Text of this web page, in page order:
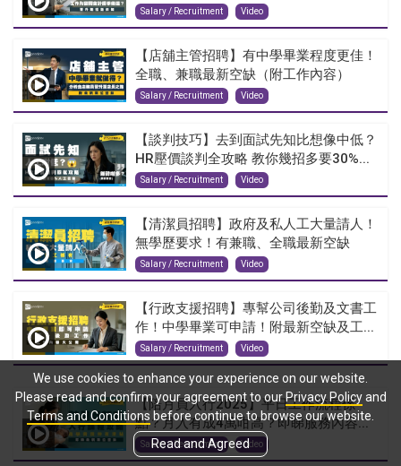
Salary / Recruitment Video
【店舖主管招聘】有中學畢業程度更佳！
全職、兼職最新空缺（附工作內容）
Salary / Recruitment Video
【談判技巧】去到面試先知比想像中低？
HR壓價談判全攻略 教你幾招多要30%...
Salary / Recruitment Video
【清潔員招聘】政府及私人工大量請人！
無學歷要求！有兼職、全職最新空缺
Salary / Recruitment Video
【行政支援招聘】專幫公司後勤及文書工
作！中學畢業可申請！附最新空缺及工...
Salary / Recruitment Video
【陪月員入行2025】平日工作流程係
點？月入有成4萬咁高？即睇服務內容...
Salary / Recruitment Video
We use cookies to enhance your experience on our website.
Please read and confirm your agreement to ourPrivacy Policyand
Terms and Conditions before continue to browse our website.
Read and Agreed